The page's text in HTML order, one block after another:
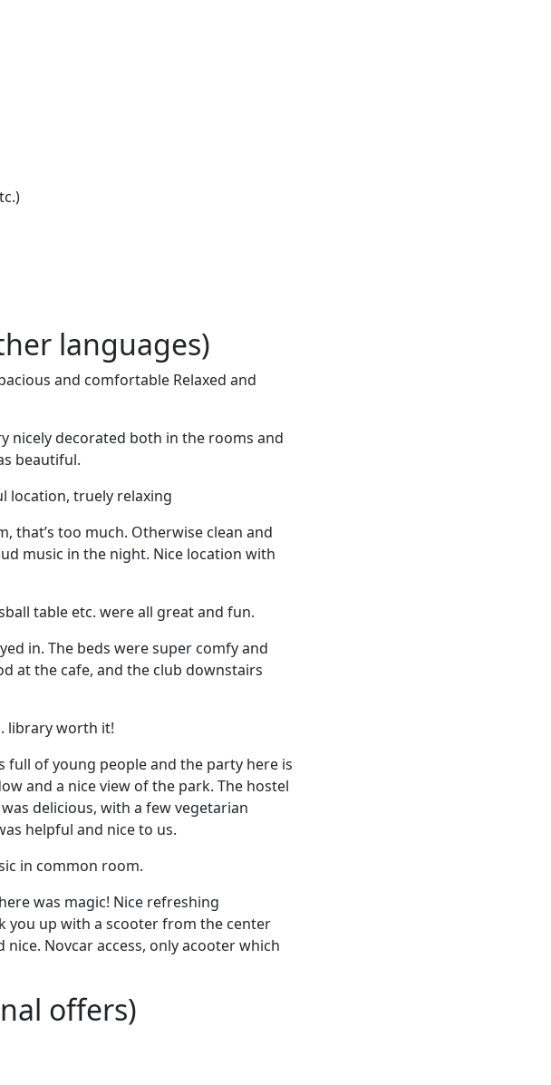
languages)
and comfortable Relaxed and
nicely decorated both in the rooms and
beautiful.
location, truely relaxing
that’s too much. Otherwise clean and
music in the night. Nice location with
table etc. were all great and fun.
in. The beds were super comfy and
at the cafe, and the club downstairs
library worth it!
full of young people and the party here is
and a nice view of the park. The hostel
delicious, with a few vegetarian
helpful and nice to us.
in common room.
was magic! Nice refreshing
you up with a scooter from the center
Novcar access, only acooter which
offers)